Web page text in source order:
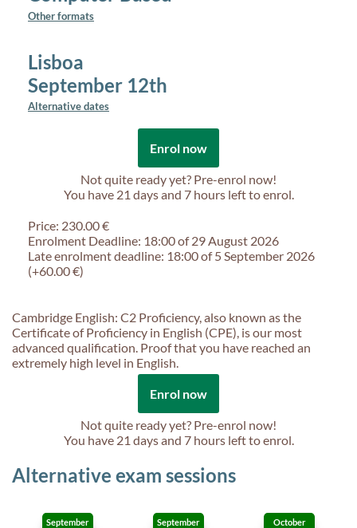
Other formats
Lisboa
September 12th
Alternative dates
Enrol now
Not quite ready yet? Pre-enrol now!
You have 21 days and 7 hoursleft to enrol.
Price: 230.00 €
Enrolment Deadline: 18:00 of 29 August 2026
Late enrolment deadline: 18:00 of 5 September 2026
(+60.00 €)
Cambridge English: C2 Proficiency, also known as the
Certificate of Proficiency in English (CPE), is our most
advanced qualification. Proof that you have reached an
extremely high level in English.
Enrol now
Not quite ready yet? Pre-enrol now!
You have 21 days and 7 hoursleft to enrol.
Alternative exam sessions
September September October